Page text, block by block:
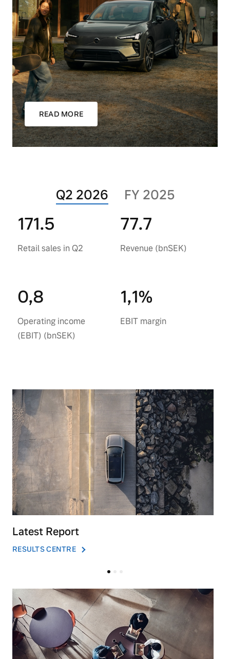
READ MORE
Q2 2026 FY 2025
171.5
Retail sales in Q2
77.7
Revenue (bnSEK)
0,8
Operating income
(EBIT) (bnSEK)
1,1%
EBIT margin
Latest Report
RESULTS CENTRE